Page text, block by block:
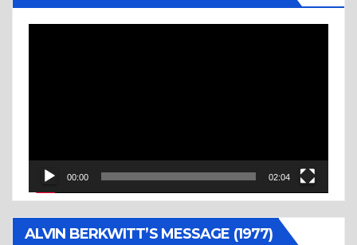
00:00 02:04
ALVIN BERKWITT’S MESSAGE (1977)